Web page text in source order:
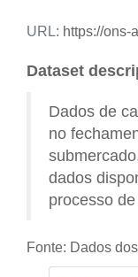
URL: https://ons-aws-prod-
Dataset
Dados de
no
dados
processo
Fonte: Dados